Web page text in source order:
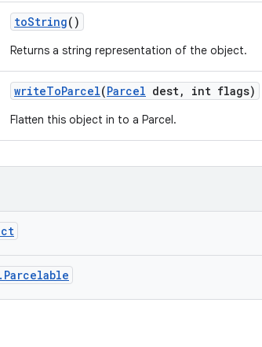
toString()
Returns a string representation of the object.
writeToParcel(Parcel dest, int flags)
Flatten this object in to a Parcel.